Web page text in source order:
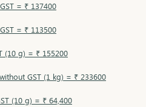
= ₹ 137400
= ₹ 113500
(10 g) = ₹ 155200
GST (1 kg) = ₹ 233600
(10 g) = ₹ 64,400